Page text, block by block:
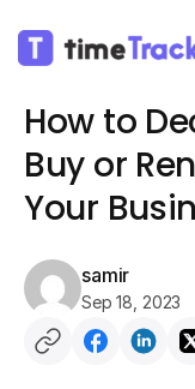
Blog
How to
Buy or
Your
samir
Sep 18, 2023